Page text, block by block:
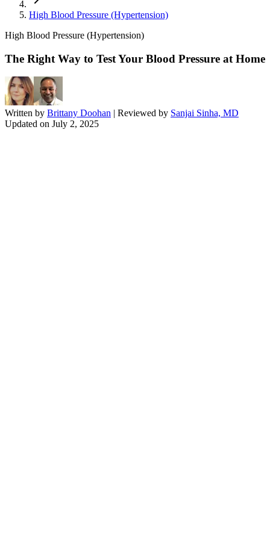
High Blood Pressure (Hypertension)
High Blood Pressure (Hypertension)
The Right Way to Test Your Blood Pressure at Home
Written by Brittany Doohan | Reviewed by Sanjai Sinha, MD
Updated on July 2, 2025